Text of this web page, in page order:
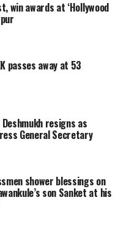
media fraternity at Nagpur
win awards at ‘Hollywood
passes away at 53
resigns as
General Secretary
shower blessings on
son Sanket at his